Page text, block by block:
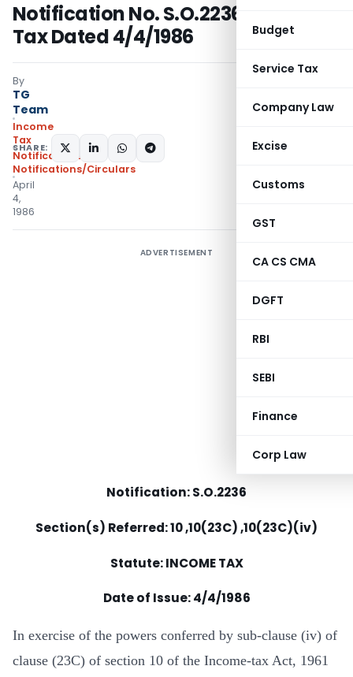
Budget
Service Tax
Company Law
Excise
Customs
GST
CA CS CMA
DGFT
RBI
SEBI
Finance
Corp Law
Notification No. S.O.2236-Income
Tax Dated 4/4/1986
By
TG
Team
Income
Tax
Notifications
Notifications/Circulars
April
4,
1986
SHARE:
ADVERTISEMENT
Notification: S.O.2236
Section(s) Referred: 10 ,10(23C) ,10(23C)(iv)
Statute: INCOME TAX
Date of Issue: 4/4/1986
In exercise of the powers conferred by sub-clause (iv) of
clause (23C) of section 10 of the Income-tax Act, 1961